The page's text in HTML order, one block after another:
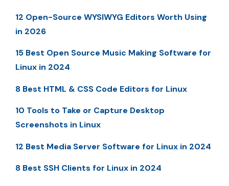
12 Open-Source WYSIWYG Editors Worth Using
in 2026
15 Best Open Source Music Making Software for
Linux in 2024
8 Best HTML & CSS Code Editors for Linux
10 Tools to Take or Capture Desktop
Screenshots in Linux
12 Best Media Server Software for Linux in 2024
8 Best SSH Clients for Linux in 2024